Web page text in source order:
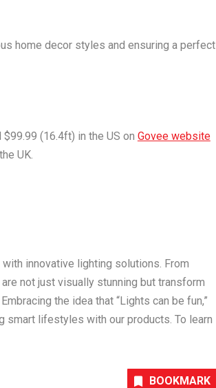
home decor styles and ensuring a perfect
$99.99 (16.4ft) in the US on Govee website
UK.
innovative lighting solutions. From
not just visually stunning but transform
the idea that “Lights can be fun,”
smart lifestyles with our products. To learn
BOOKMARK